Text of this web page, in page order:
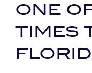
ONE
TIMES